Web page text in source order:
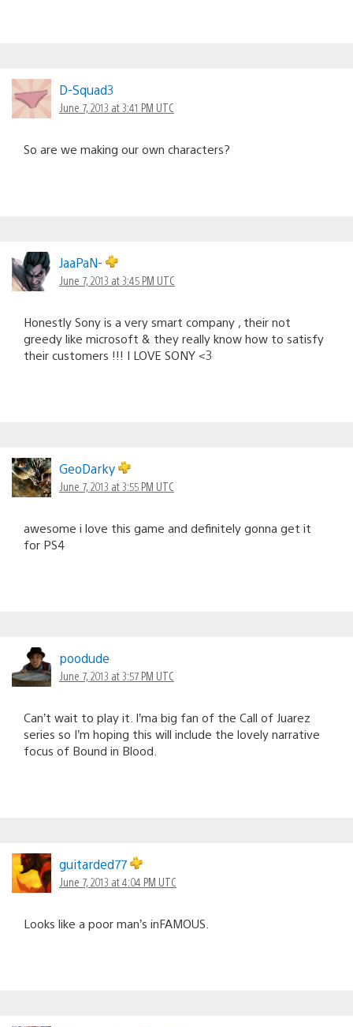
D-Squad3
June 7, 2013 at 3:41 PM UTC
So are we making our own characters?
JaaPaN-
June 7, 2013 at 3:45 PM UTC
Honestly Sony is a very smart company , their not
greedy like microsoft & they really know how to satisfy
their customers !!! I LOVE SONY <3
GeoDarky
June 7, 2013 at 3:55 PM UTC
awesome i love this game and definitely gonna get it
for PS4
poodude
June 7, 2013 at 3:57 PM UTC
Can’t wait to play it. I’ma big fan of the Call of Juarez
series so I’m hoping this will include the lovely narrative
focus of Bound in Blood.
guitarded77
June 7, 2013 at 4:04 PM UTC
Looks like a poor man’s inFAMOUS.